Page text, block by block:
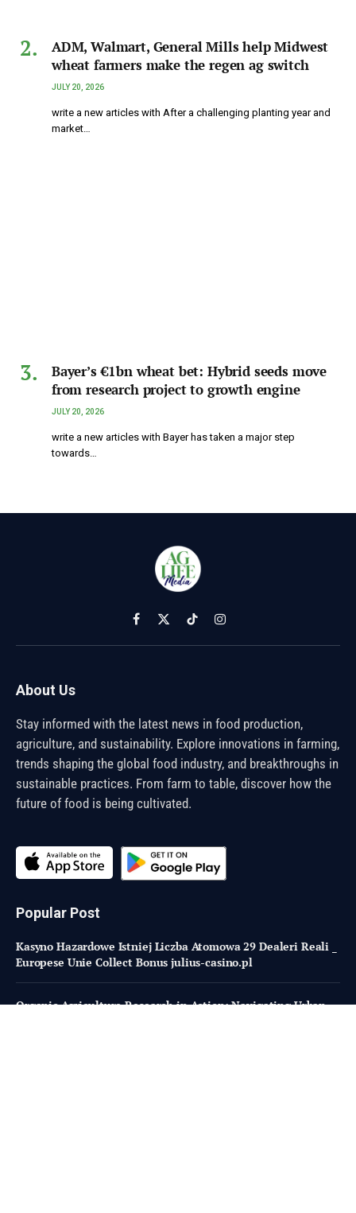
ADM, Walmart, General Mills help Midwest
wheat farmers make the regen ag switch
JULY 20, 2026
write a new articles with After a challenging planting year and
market…
Bayer’s €1bn wheat bet: Hybrid seeds move
from research project to growth engine
JULY 20, 2026
write a new articles with Bayer has taken a major step
towards…
Facebook
X
(Twitter)
TikTokInstagram
About Us
Stay informed with the latest news in food production,
agriculture, and sustainability. Explore innovations in farming,
trends shaping the global food industry, and breakthroughs in
sustainable practices. From farm to table, discover how the
future of food is being cultivated.
Popular Post
Kasyno Hazardowe Istniej Liczba Atomowa 29 Dealeri Reali _
Europese Unie Collect Bonus julius-casino.pl
Organic Agriculture Research in Action: Navigating Urban